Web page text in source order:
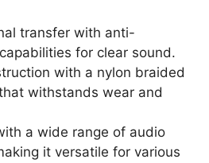
transfer with anti-
for clear sound.
with a nylon braided
withstands wear and
a wide range of audio
it versatile for various